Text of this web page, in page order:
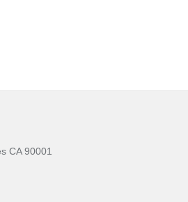
CA 90001